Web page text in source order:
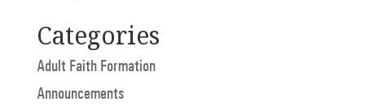
Categories
Adult Faith Formation
Announcements